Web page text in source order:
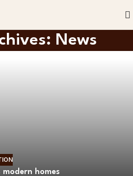
News
modern homes